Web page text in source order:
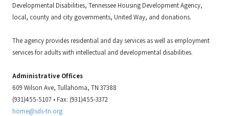
Developmental Disabilities, Tennessee Housing Development Agency,
local, county and city governments, United Way, and donations.
The agency provides residential and day services as well as employment
services for adults with intellectual and developmental disabilities.
Administrative Offices
609 Wilson Ave, Tullahoma, TN 37388
(931)455-5107 • Fax: (931)455-3372
home@sds-tn.org